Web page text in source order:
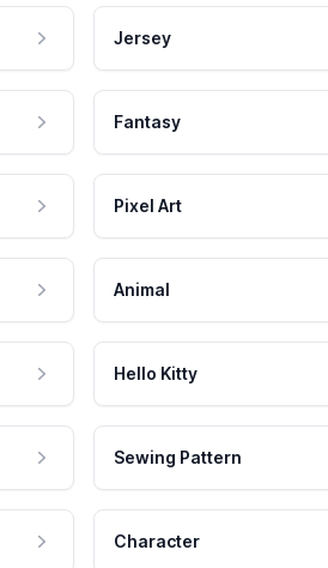
Jersey
Fantasy
Pixel Art
Animal
Hello Kitty
Sewing Pattern
Character